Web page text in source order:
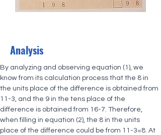
Analysis
By analyzing and observing equation (1), we
know from its calculation process that the 8 in
the units place of the difference is obtained from
11-3, and the 9 in the tens place of the
difference is obtained from 16-7. Therefore,
when filling in equation (2), the 8 in the units
place of the difference could be from 11-3=8. At